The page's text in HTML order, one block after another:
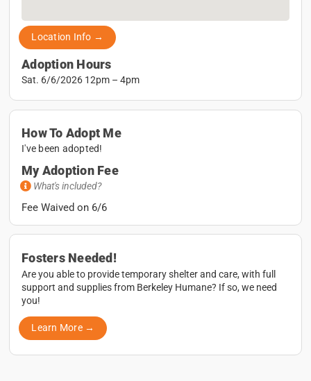
Location Info →
Adoption Hours
Sat. 6/6/2026 12pm – 4pm
How To Adopt Me
I've been adopted!
My Adoption Fee
What's included?
Fee Waived on 6/6
Fosters Needed!
Are you able to provide temporary shelter and care, with full
support and supplies from Berkeley Humane? If so, we need
you!
Learn More →